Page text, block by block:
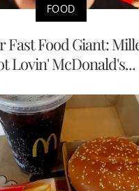
FOOD
Fast Food Giant:
Lovin' McDonald's...